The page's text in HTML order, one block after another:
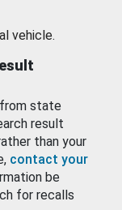
vehicle.
state
result
than your
contact your
be
for recalls